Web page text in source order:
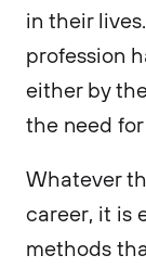
in their
profession
either by
the need
Whatever
career, it is
methods